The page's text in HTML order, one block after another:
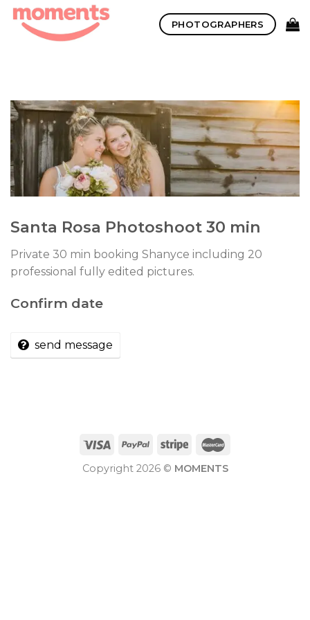
Skip
content
PHOTOGRAPHERS
Santa Rosa Photoshoot 30 min
Private 30 min booking Shanyce including 20
professional fully edited pictures.
Confirm date
send message
Copyright 2026 © MOMENTS